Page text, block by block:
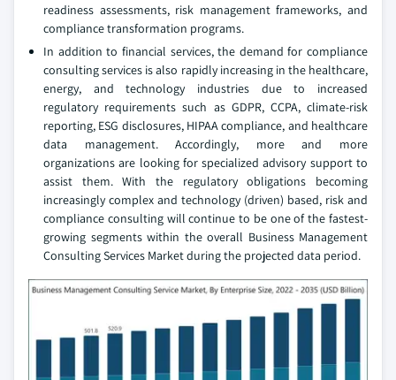
readiness assessments, risk management frameworks, and
compliance transformation programs.
In addition to financial services, the demand for compliance
consulting services is also rapidly increasing in the healthcare,
energy, and technology industries due to increased
regulatory requirements such as GDPR, CCPA, climate-risk
reporting, ESG disclosures, HIPAA compliance, and healthcare
data management. Accordingly, more and more
organizations are looking for specialized advisory support to
assist them. With the regulatory obligations becoming
increasingly complex and technology (driven) based, risk and
compliance consulting will continue to be one of the fastest-
growing segments within the overall Business Management
Consulting Services Market during the projected data period.